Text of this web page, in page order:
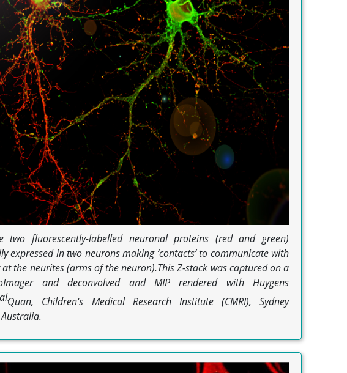
two fluorescently-labelled neuronal proteins (red and green)
expressed in two neurons making ‘contacts’ to communicate with
the neurites (arms of the neuron).This Z-stack was captured on a
and deconvolved and MIP rendered with Huygens
Children's Medical Research Institute (CMRI), Sydney